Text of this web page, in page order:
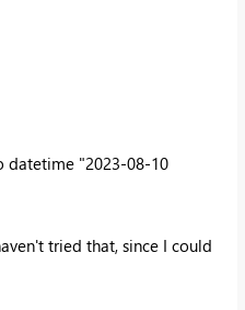
datetime "2023-08-10
tried that, since I could